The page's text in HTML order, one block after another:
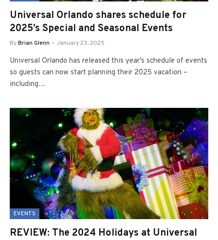
Universal Orlando shares schedule for
2025’s Special and Seasonal Events
ByBrian Glenn January 23, 2025
Universal Orlando has released this year’s schedule of events
so guests can now start planning their 2025 vacation –
including…
EVENTS
REVIEW: The 2024 Holidays at Universal